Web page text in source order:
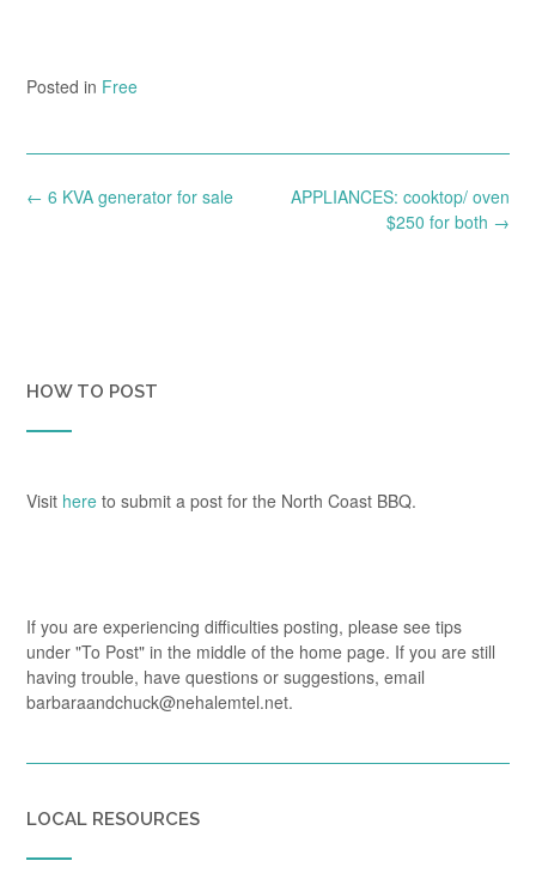
Posted in Free
Post
APPLIANCES: cooktop/ oven
$250 for both →
← 6 KVA generator for sale
HOW TO POST
Visit here to submit a post for the North Coast BBQ.
If you are experiencing difficulties posting, please see tips
under "To Post" in the middle of the home page. If you are still
having trouble, have questions or suggestions, email
barbaraandchuck@nehalemtel.net.
LOCAL RESOURCES